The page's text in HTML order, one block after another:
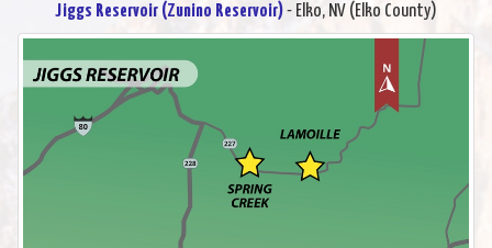
Jiggs Reservoir (Zunino Reservoir)- Elko, NV (Elko County)